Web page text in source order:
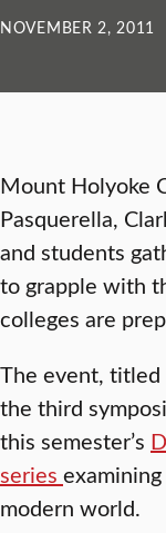
NOVEMBER 2, 2011
Mount Holyoke
Pasquerella,
and students
to grapple with
colleges are
The event, titled
the third
this semester’s
series
modern world.